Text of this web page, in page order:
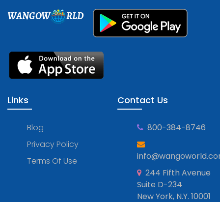
WANGOW RLD
Links
Blog
Privacy Policy
Terms Of Use
Contact Us
800-384-8746
244 Fifth Avenue
Suite D-234
New York, N.Y. 10001